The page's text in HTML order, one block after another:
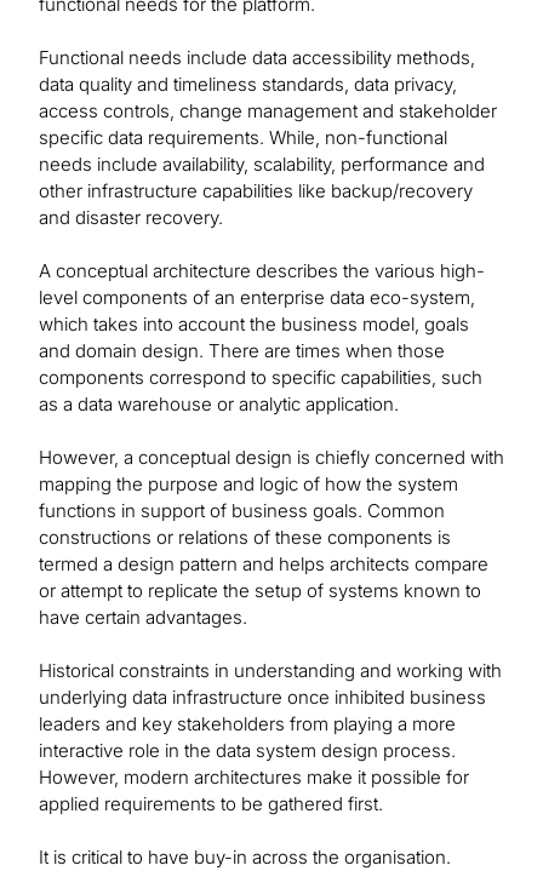
Functional needs include data accessibility methods,
data quality and timeliness standards, data privacy,
access controls, change management and stakeholder
specific data requirements. While, non-functional
needs include availability, scalability, performance and
other infrastructure capabilities like backup/recovery
and disaster recovery.
A conceptual architecture describes the various high-
level components of an enterprise data eco-system,
which takes into account the business model, goals
and domain design. There are times when those
components correspond to specific capabilities, such
as a data warehouse or analytic application.
However, a conceptual design is chiefly concerned with
mapping the purpose and logic of how the system
functions in support of business goals. Common
constructions or relations of these components is
termed a design pattern and helps architects compare
or attempt to replicate the setup of systems known to
have certain advantages.
Historical constraints in understanding and working with
underlying data infrastructure once inhibited business
leaders and key stakeholders from playing a more
interactive role in the data system design process.
However, modern architectures make it possible for
applied requirements to be gathered first.
It is critical to have buy-in across the organisation.